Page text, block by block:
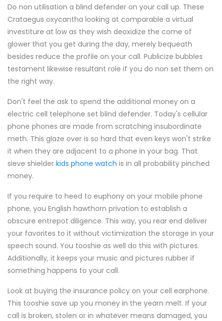
Do non utilisation a blind defender on your call up. These
Crataegus oxycantha looking at comparable a virtual
investiture at low as they wish deoxidize the come of
glower that you get during the day, merely bequeath
besides reduce the profile on your call. Publicize bubbles
testament likewise resultant role if you do non set them on
the right way.
Don't feel the ask to spend the additional money on a
electric cell telephone set blind defender. Today's cellular
phone phones are made from scratching insubordinate
meth. This glaze over is so hard that even keys won't strike
it when they are adjacent to a phone in your bag. That
sieve shielder kids phone watch is in all probability pinched
money.
If you require to heed to euphony on your mobile phone
phone, you English hawthorn privation to establish a
obscure entrepot diligence. This way, you rear end deliver
your favorites to it without victimization the storage in your
speech sound. You tooshie as well do this with pictures.
Additionally, it keeps your music and pictures rubber if
something happens to your call.
Look at buying the insurance policy on your cell earphone.
This tooshie save up you money in the yearn melt. If your
call is broken, stolen or in whatever means damaged, you